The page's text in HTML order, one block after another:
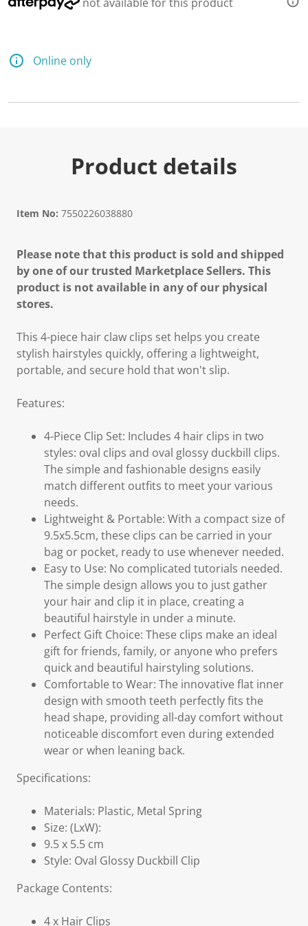
Online only
Product details
Item No: 7550226038880
Please note that this product is sold and shipped
by one of our trusted Marketplace Sellers. This
product is not available in any of our physical
stores.
This 4-piece hair claw clips set helps you create
stylish hairstyles quickly, offering a lightweight,
portable, and secure hold that won't slip.
Features:
4-Piece Clip Set: Includes 4 hair clips in two
styles: oval clips and oval glossy duckbill clips.
The simple and fashionable designs easily
match different outfits to meet your various
needs.
Lightweight & Portable: With a compact size of
9.5x5.5cm, these clips can be carried in your
bag or pocket, ready to use whenever needed.
Easy to Use: No complicated tutorials needed.
The simple design allows you to just gather
your hair and clip it in place, creating a
beautiful hairstyle in under a minute.
Perfect Gift Choice: These clips make an ideal
gift for friends, family, or anyone who prefers
quick and beautiful hairstyling solutions.
Comfortable to Wear: The innovative flat inner
design with smooth teeth perfectly fits the
head shape, providing all-day comfort without
noticeable discomfort even during extended
wear or when leaning back.
Specifications:
Materials: Plastic, Metal Spring
Size: (LxW):
9.5 x 5.5 cm
Style: Oval Glossy Duckbill Clip
Package Contents:
4 x Hair Clips